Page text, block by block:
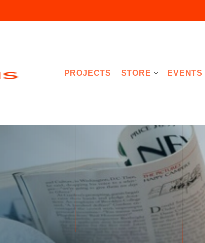
PROJECTS STORE EVENTS